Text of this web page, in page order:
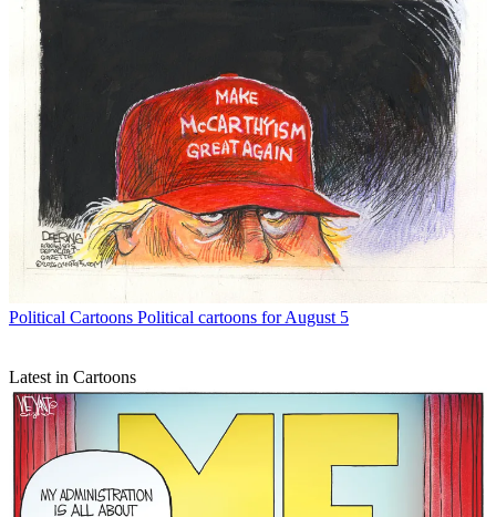
Political Cartoons Political cartoons for August 5
Latest in Cartoons